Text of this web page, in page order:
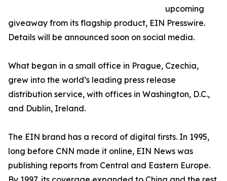
upcoming
giveaway from its flagship product, EIN Presswire.
Details will be announced soon on social media.
What began in a small office in Prague, Czechia,
grew into the world’s leading press release
distribution service, with offices in Washington, D.C.,
and Dublin, Ireland.
The EIN brand has a record of digital firsts. In 1995,
long before CNN made it online, EIN News was
publishing reports from Central and Eastern Europe.